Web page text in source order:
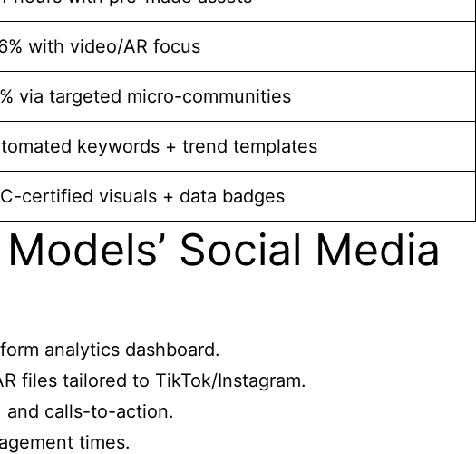
with video/AR focus
via targeted micro-communities
keywords + trend templates
certified visuals + data badges
Social Media
analytics dashboard.
files tailored to TikTok/Instagram.
and calls-to-action.
times.